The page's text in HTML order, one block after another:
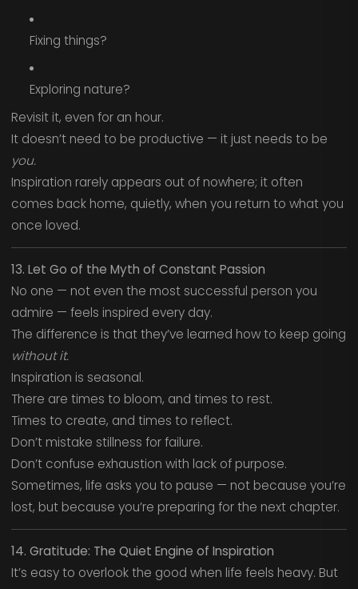
Fixing things?
Exploring nature?
Revisit it, even for an hour.
It doesn’t need to be productive — it just needs to be
you.
Inspiration rarely appears out of nowhere; it often
comes back home, quietly, when you return to what you
once loved.
13. Let Go of the Myth of Constant Passion
No one — not even the most successful person you
admire — feels inspired every day.
The difference is that they’ve learned how to keep going
without it.
Inspiration is seasonal.
There are times to bloom, and times to rest.
Times to create, and times to reflect.
Don’t mistake stillness for failure.
Don’t confuse exhaustion with lack of purpose.
Sometimes, life asks you to pause — not because you’re
lost, but because you’re preparing for the next chapter.
14. Gratitude: The Quiet Engine of Inspiration
It’s easy to overlook the good when life feels heavy. But